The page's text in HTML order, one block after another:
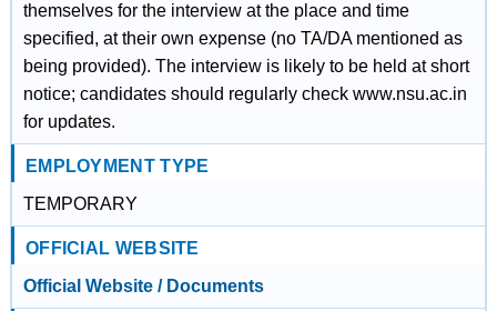
themselves for the interview at the place and time
specified, at their own expense (no TA/DA mentioned as
being provided). The interview is likely to be held at short
notice; candidates should regularly check www.nsu.ac.in
for updates.
EMPLOYMENT TYPE
TEMPORARY
OFFICIAL WEBSITE
Official Website / Documents